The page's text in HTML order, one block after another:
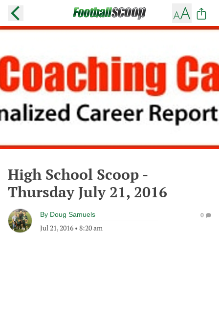
High School Scoop -
Thursday July 21, 2016
By Doug Samuels
Jul 21, 2016 • 8:20 am
0